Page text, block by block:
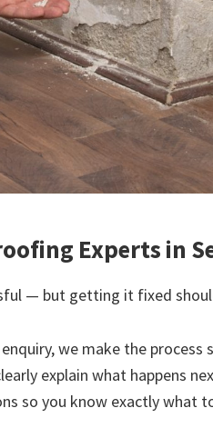
Experts in
— but getting it fixed
we make the process
explain what happens
so you know exactly what